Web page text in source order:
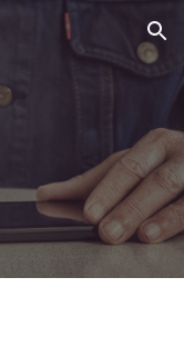
Skip to navigation